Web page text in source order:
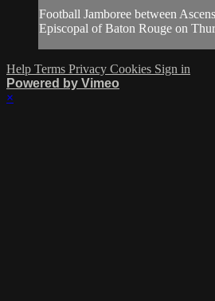
Football Jamboree between
Episcopal of Baton Rouge on
Help Terms Privacy Cookies Sign in
Powered by Vimeo
×